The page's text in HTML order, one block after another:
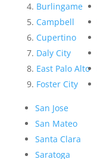
Burlingame
Campbell
Cupertino
Daly City
East Palo Alto
Foster City
San Jose
San Mateo
Santa Clara
Saratoga